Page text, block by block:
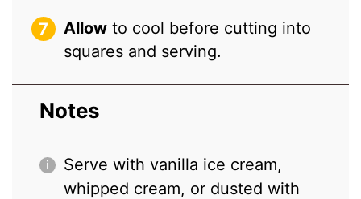
Allow to cool before cutting into
squares and serving.
Notes
Serve with vanilla ice cream,
whipped cream, or dusted with